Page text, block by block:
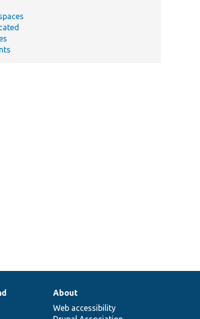
About
Web accessibility